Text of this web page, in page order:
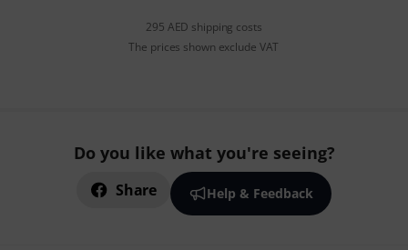
295 AED shipping costs
The prices shown exclude VAT
Do you like what you're seeing?
Share Help & Feedback